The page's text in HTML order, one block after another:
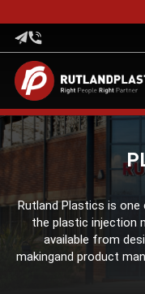
Rutland Plastics is one
the plastic injection
available from
makingand product